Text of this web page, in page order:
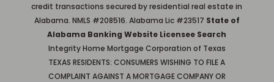
credit transactions secured by residential real estate in
Alabama. NMLS #208516. Alabama Lic #23517 State of
Alabama Banking Website Licensee Search
Integrity Home Mortgage Corporation of Texas
TEXAS RESIDENTS: CONSUMERS WISHING TO FILE A
COMPLAINT AGAINST A MORTGAGE COMPANY OR